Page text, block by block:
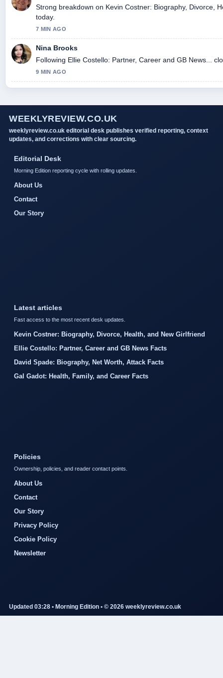
Strong breakdown on Kevin Costner: Biography, Divorce,
today.
7 MIN AGO
Nina Brooks
Following Ellie Costello: Partner, Career and GB News...
9 MIN AGO
WEEKLYREVIEW.CO.UK
weeklyreview.co.uk editorial desk publishes verified reporting, context
updates, and corrections with clear sourcing.
Editorial Desk
Morning Edition reporting cycle with rolling updates.
About Us
Contact
Our Story
Latest articles
Fast access to the most recent desk updates.
Kevin Costner: Biography, Divorce, Health, and New Girlfriend
Ellie Costello: Partner, Career and GB News Facts
David Spade: Biography, Net Worth, Attack Facts
Gal Gadot: Health, Family, and Career Facts
Policies
Ownership, policies, and reader contact points.
About Us
Contact
Our Story
Privacy Policy
Cookie Policy
Newsletter
Updated 03:28 • Morning Edition • © 2026 weeklyreview.co.uk